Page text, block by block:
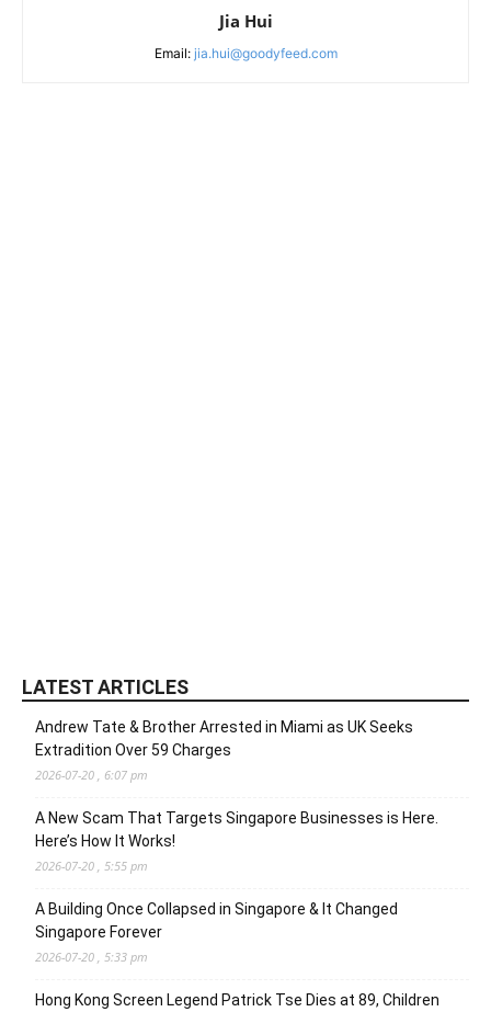
Jia Hui
Email: jia.hui@goodyfeed.com
LATEST ARTICLES
Andrew Tate & Brother Arrested in Miami as UK Seeks
Extradition Over 59 Charges
2026-07-20 , 6:07 pm
A New Scam That Targets Singapore Businesses is Here.
Here’s How It Works!
2026-07-20 , 5:55 pm
A Building Once Collapsed in Singapore & It Changed
Singapore Forever
2026-07-20 , 5:33 pm
Hong Kong Screen Legend Patrick Tse Dies at 89, Children